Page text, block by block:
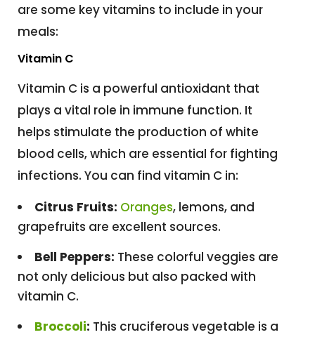
are some key vitamins to include in your
meals:
Vitamin C
Vitamin C is a powerful antioxidant that
plays a vital role in immune function. It
helps stimulate the production of white
blood cells, which are essential for fighting
infections. You can find vitamin C in:
Citrus Fruits: Oranges, lemons, and
grapefruits are excellent sources.
Bell Peppers: These colorful veggies are
not only delicious but also packed with
vitamin C.
Broccoli: This cruciferous vegetable is a